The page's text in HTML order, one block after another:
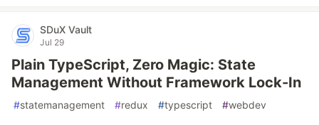
SDuX Vault
Jul 29
Plain TypeScript, Zero Magic: State
Management Without Framework Lock-In
#statemanagement #redux #typescript #webdev